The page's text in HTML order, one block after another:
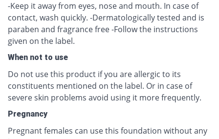
-Keep it away from eyes, nose and mouth. In case of
contact, wash quickly. -Dermatologically tested and is
paraben and fragrance free -Follow the instructions
given on the label.
When not to use
Do not use this product if you are allergic to its
constituents mentioned on the label. Or in case of
severe skin problems avoid using it more frequently.
Pregnancy
Pregnant females can use this foundation without any